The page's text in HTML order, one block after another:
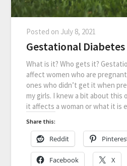
Posted on July 8, 2021
Gestational Diabetes
What is it? Who gets it?
affect women who are
ones who didn’t get it when
my girls. I knew a bit about this
it affects a woman or what it is
Share this:
Reddit
Facebook X